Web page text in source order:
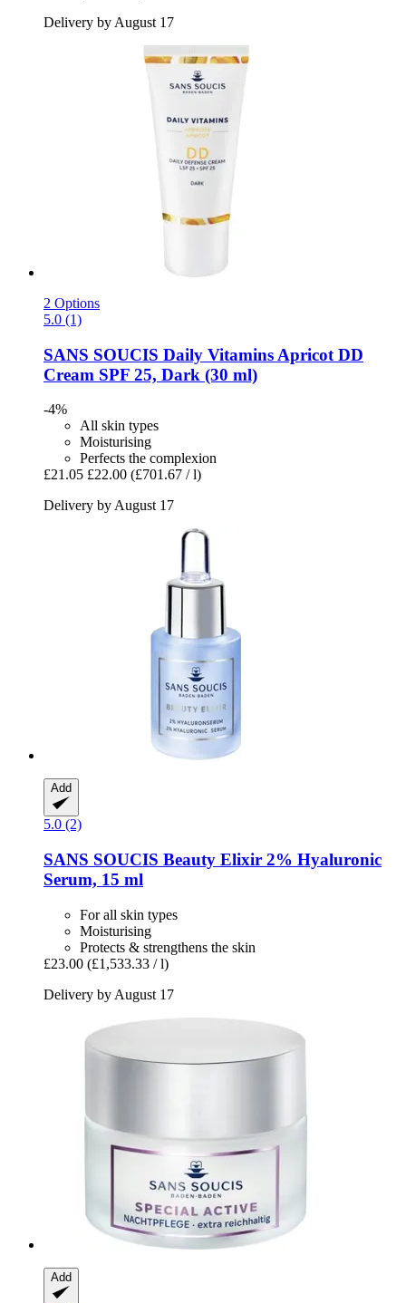
Delivery by August 17
2 Options
5.0 (1)
SANS SOUCIS Daily Vitamins Apricot DD
Cream SPF 25, Dark (30 ml)
-4%
All skin types
Moisturising
Perfects the complexion
£21.05 £22.00 (£701.67 / l)
Delivery by August 17
Add
5.0 (2)
SANS SOUCIS Beauty Elixir 2% Hyaluronic
Serum, 15 ml
For all skin types
Moisturising
Protects & strengthens the skin
£23.00 (£1,533.33 / l)
Delivery by August 17
Add